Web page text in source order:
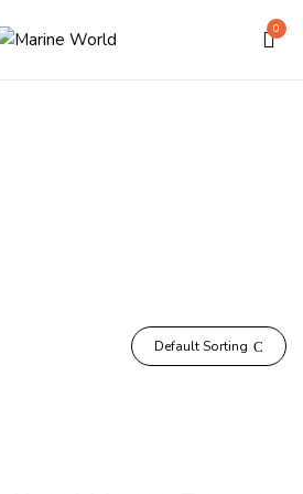
0
Default Sorting